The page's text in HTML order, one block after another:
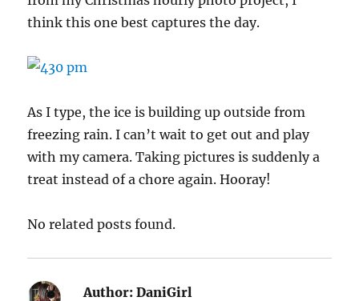
think this one best captures the day.
As I type, the ice is building up outside from
freezing rain. I can’t wait to get out and play
with my camera. Taking pictures is suddenly a
treat instead of a chore again. Hooray!
No related posts found.
Author: DaniGirl